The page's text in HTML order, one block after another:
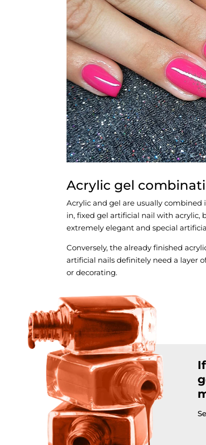
Acrylic gel
Acrylic and gel are usually combined
in, fixed gel artificial nail with acrylic,
extremely elegant and special
Conversely, the already finished
artificial nails definitely need a layer
or decorating.